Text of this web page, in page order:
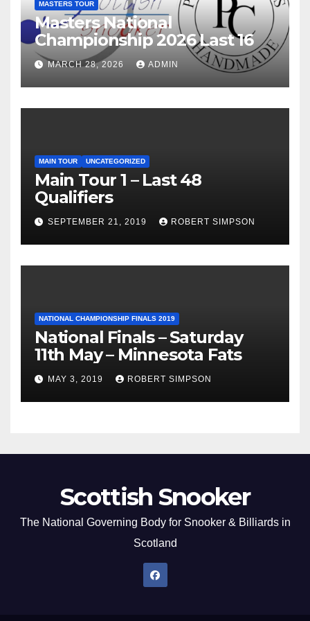
MASTERS TOUR
Masters National
Championship 2026 Last 16
MARCH 28, 2026 ADMIN
MAIN TOUR UNCATEGORIZED
Main Tour 1 – Last 48
Qualifiers
SEPTEMBER 21, 2019 ROBERT SIMPSON
NATIONAL CHAMPIONSHIP FINALS 2019
National Finals – Saturday
11th May – Minnesota Fats
MAY 3, 2019 ROBERT SIMPSON
Scottish Snooker
The National Governing Body for Snooker & Billiards in
Scotland